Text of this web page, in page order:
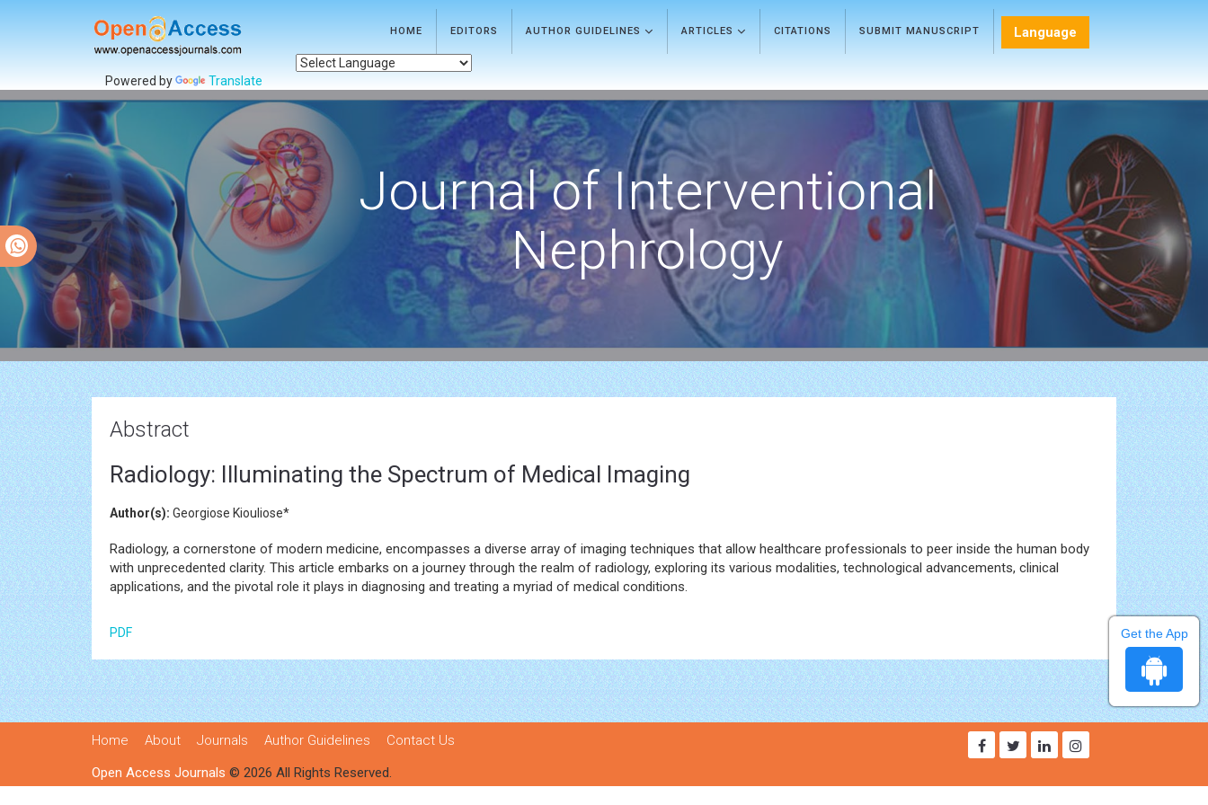
HOME EDITORS AUTHOR GUIDELINES ARTICLES CITATIONS SUBMIT MANUSCRIPT Language
Powered by Translate
Journal of Interventional
Nephrology
Abstract
Radiology: Illuminating the Spectrum of Medical Imaging
Author(s): Georgiose Kiouliose*
Radiology, a cornerstone of modern medicine, encompasses a diverse array of imaging techniques that allow healthcare professionals to peer inside the human body
with unprecedented clarity. This article embarks on a journey through the realm of radiology, exploring its various modalities, technological advancements, clinical
applications, and the pivotal role it plays in diagnosing and treating a myriad of medical conditions.
PDF
Home About Journals Author Guidelines
Contact Us
Open Access Journals © 2026 All Rights Reserved.
Get the App